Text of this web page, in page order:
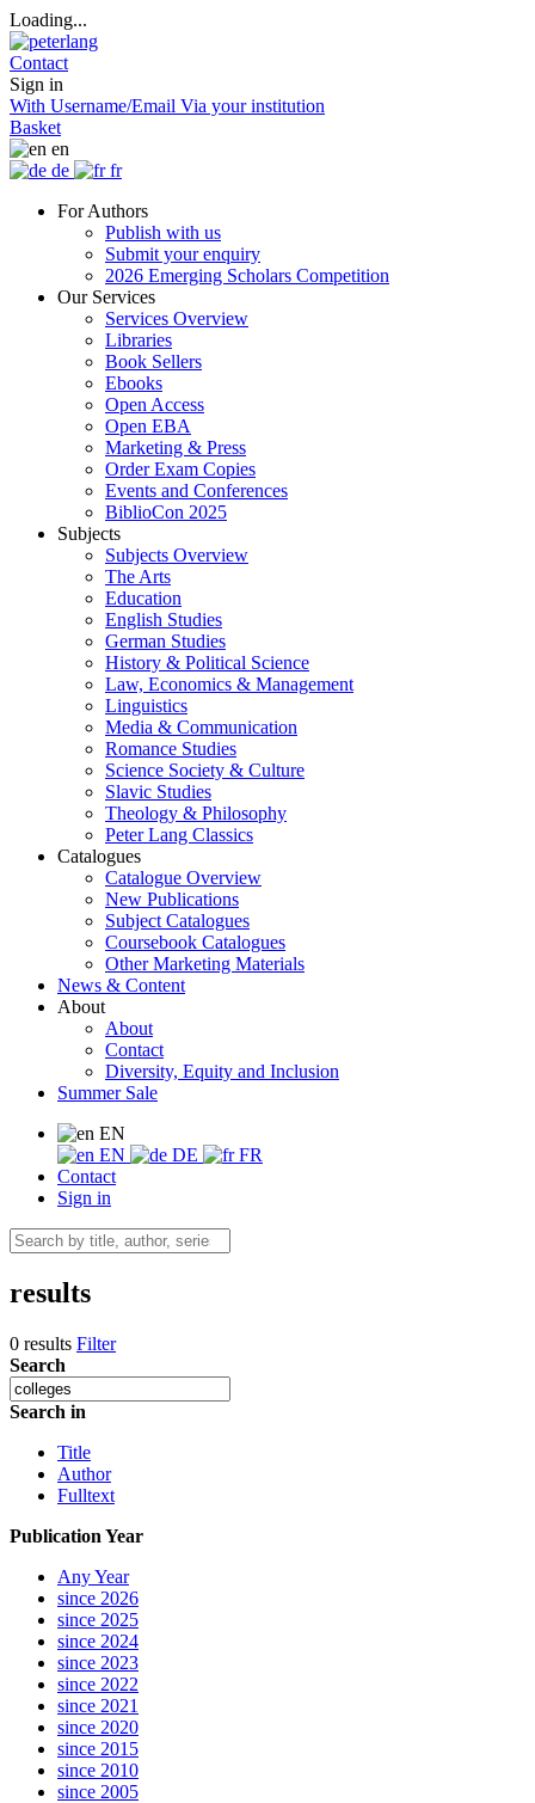
Loading...
Contact
Sign in
With Username/Email Via your institution
Basket
en
de
fr
For Authors
Publish with us
Submit your enquiry
2026 Emerging Scholars Competition
Our Services
Services Overview
Libraries
Book Sellers
Ebooks
Open Access
Open EBA
Marketing & Press
Order Exam Copies
Events and Conferences
BiblioCon 2025
Subjects
Subjects Overview
The Arts
Education
English Studies
German Studies
History & Political Science
Law, Economics & Management
Linguistics
Media & Communication
Romance Studies
Science Society & Culture
Slavic Studies
Theology & Philosophy
Peter Lang Classics
Catalogues
Catalogue Overview
New Publications
Subject Catalogues
Coursebook Catalogues
Other Marketing Materials
News & Content
About
About
Contact
Diversity, Equity and Inclusion
Summer Sale
EN
EN
DE
FR
Contact
Sign in
results
0 results Filter
Search
Search in
Title
Author
Fulltext
Publication Year
Any Year
since 2026
since 2025
since 2024
since 2023
since 2022
since 2021
since 2020
since 2015
since 2010
since 2005